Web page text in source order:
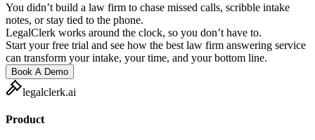
You didn’t build a law firm to chase missed calls, scribble intake
notes, or stay tied to the phone.
LegalClerk works around the clock, so you don’t have to.
Start your free trial and see how the best law firm answering service
can transform your intake, your time, and your bottom line.
Book A Demo
legalclerk.ai
Product